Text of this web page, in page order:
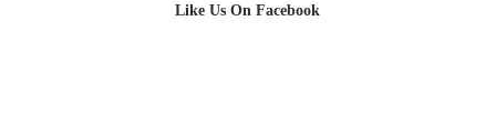
Like Us On Facebook